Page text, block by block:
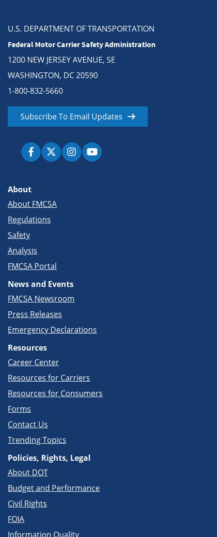
U.S. DEPARTMENT OF TRANSPORTATION
Federal Motor Carrier Safety Administration
1200 NEW JERSEY AVENUE, SE
WASHINGTON, DC 20590
1-800-832-5660
Subscribe To Email Updates
About
About FMCSA
Regulations
Safety
Analysis
FMCSA Portal
News and Events
FMCSA Newsroom
Press Releases
Emergency Declarations
Resources
Career Center
Resources for Carriers
Resources for Consumers
Forms
Contact Us
Trending Topics
Policies, Rights, Legal
About DOT
Budget and Performance
Civil Rights
FOIA
Information Quality